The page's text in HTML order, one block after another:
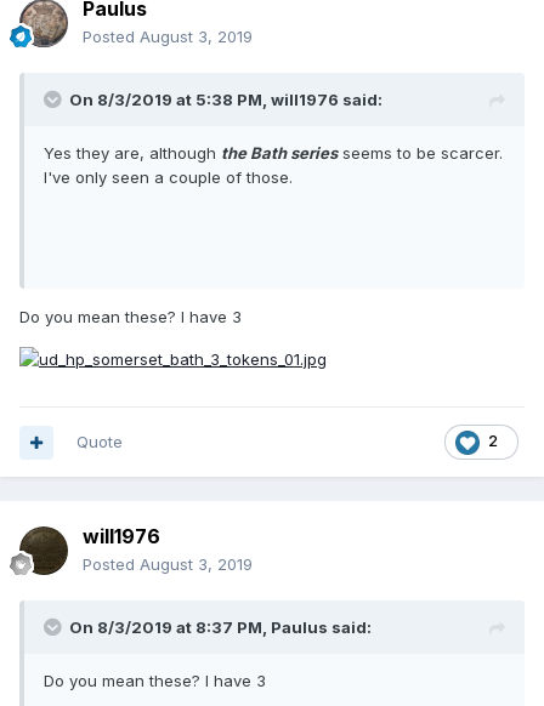
Paulus
Posted August 3, 2019
On 8/3/2019 at 5:38 PM, will1976 said:
Yes they are, although the Bath seriesseems to be scarcer.
I've only seen a couple of those.
Do you mean these? I have 3
2
Quote
will1976
Posted August 3, 2019
On 8/3/2019 at 8:37 PM, Paulus said:
Do you mean these? I have 3